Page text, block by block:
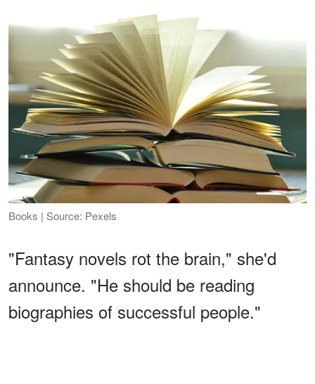
Books | Source: Pexels
"Fantasy novels rot the brain," she'd
announce. "He should be reading
biographies of successful people."